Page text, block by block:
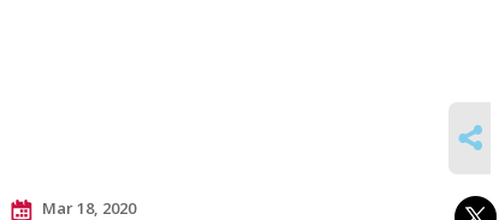
Mar 18, 2020